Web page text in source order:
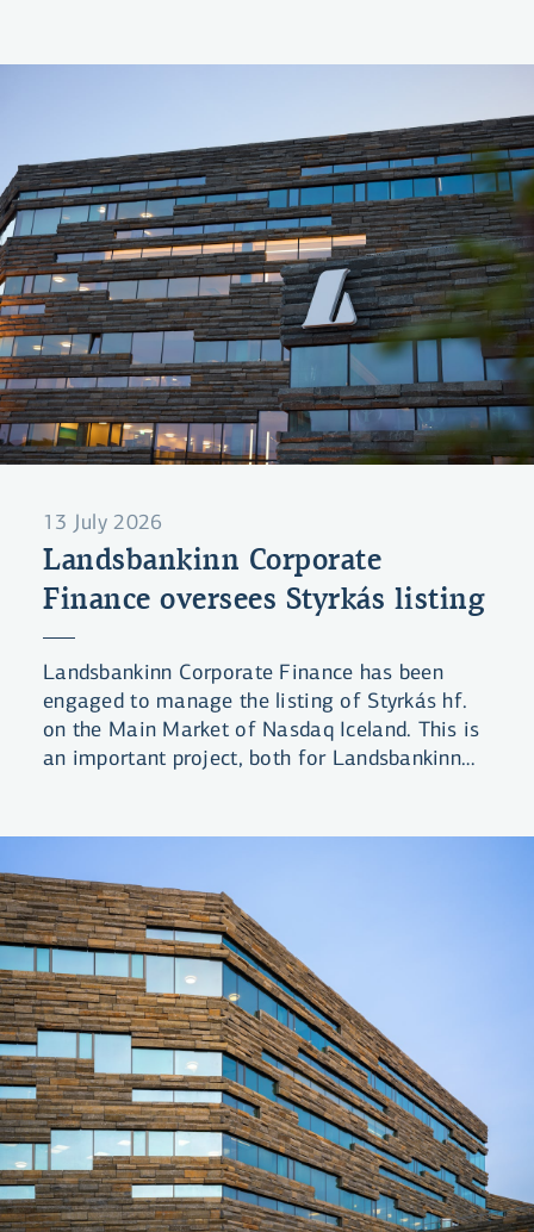
13 July 2026
Landsbankinn Corporate
Finance oversees Styrkás listing
Landsbankinn Corporate Finance has been
engaged to manage the listing of Styrkás hf.
on the Main Market of Nasdaq Iceland. This is
an important project, both for Landsbankinn